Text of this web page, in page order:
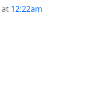
at 12:22am